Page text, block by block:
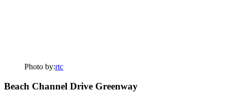
Photo by:rtc
Beach Channel Drive Greenway